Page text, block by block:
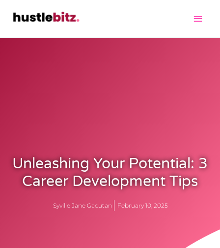
Unleashing Your Potential: 3
Career Development Tips
Syville Jane Gacutan February 10, 2025